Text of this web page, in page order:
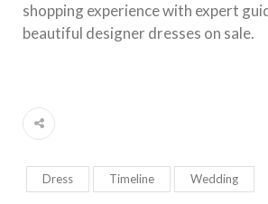
shopping experience with expert
beautiful designer dresses on sale.
Dress Timeline Wedding